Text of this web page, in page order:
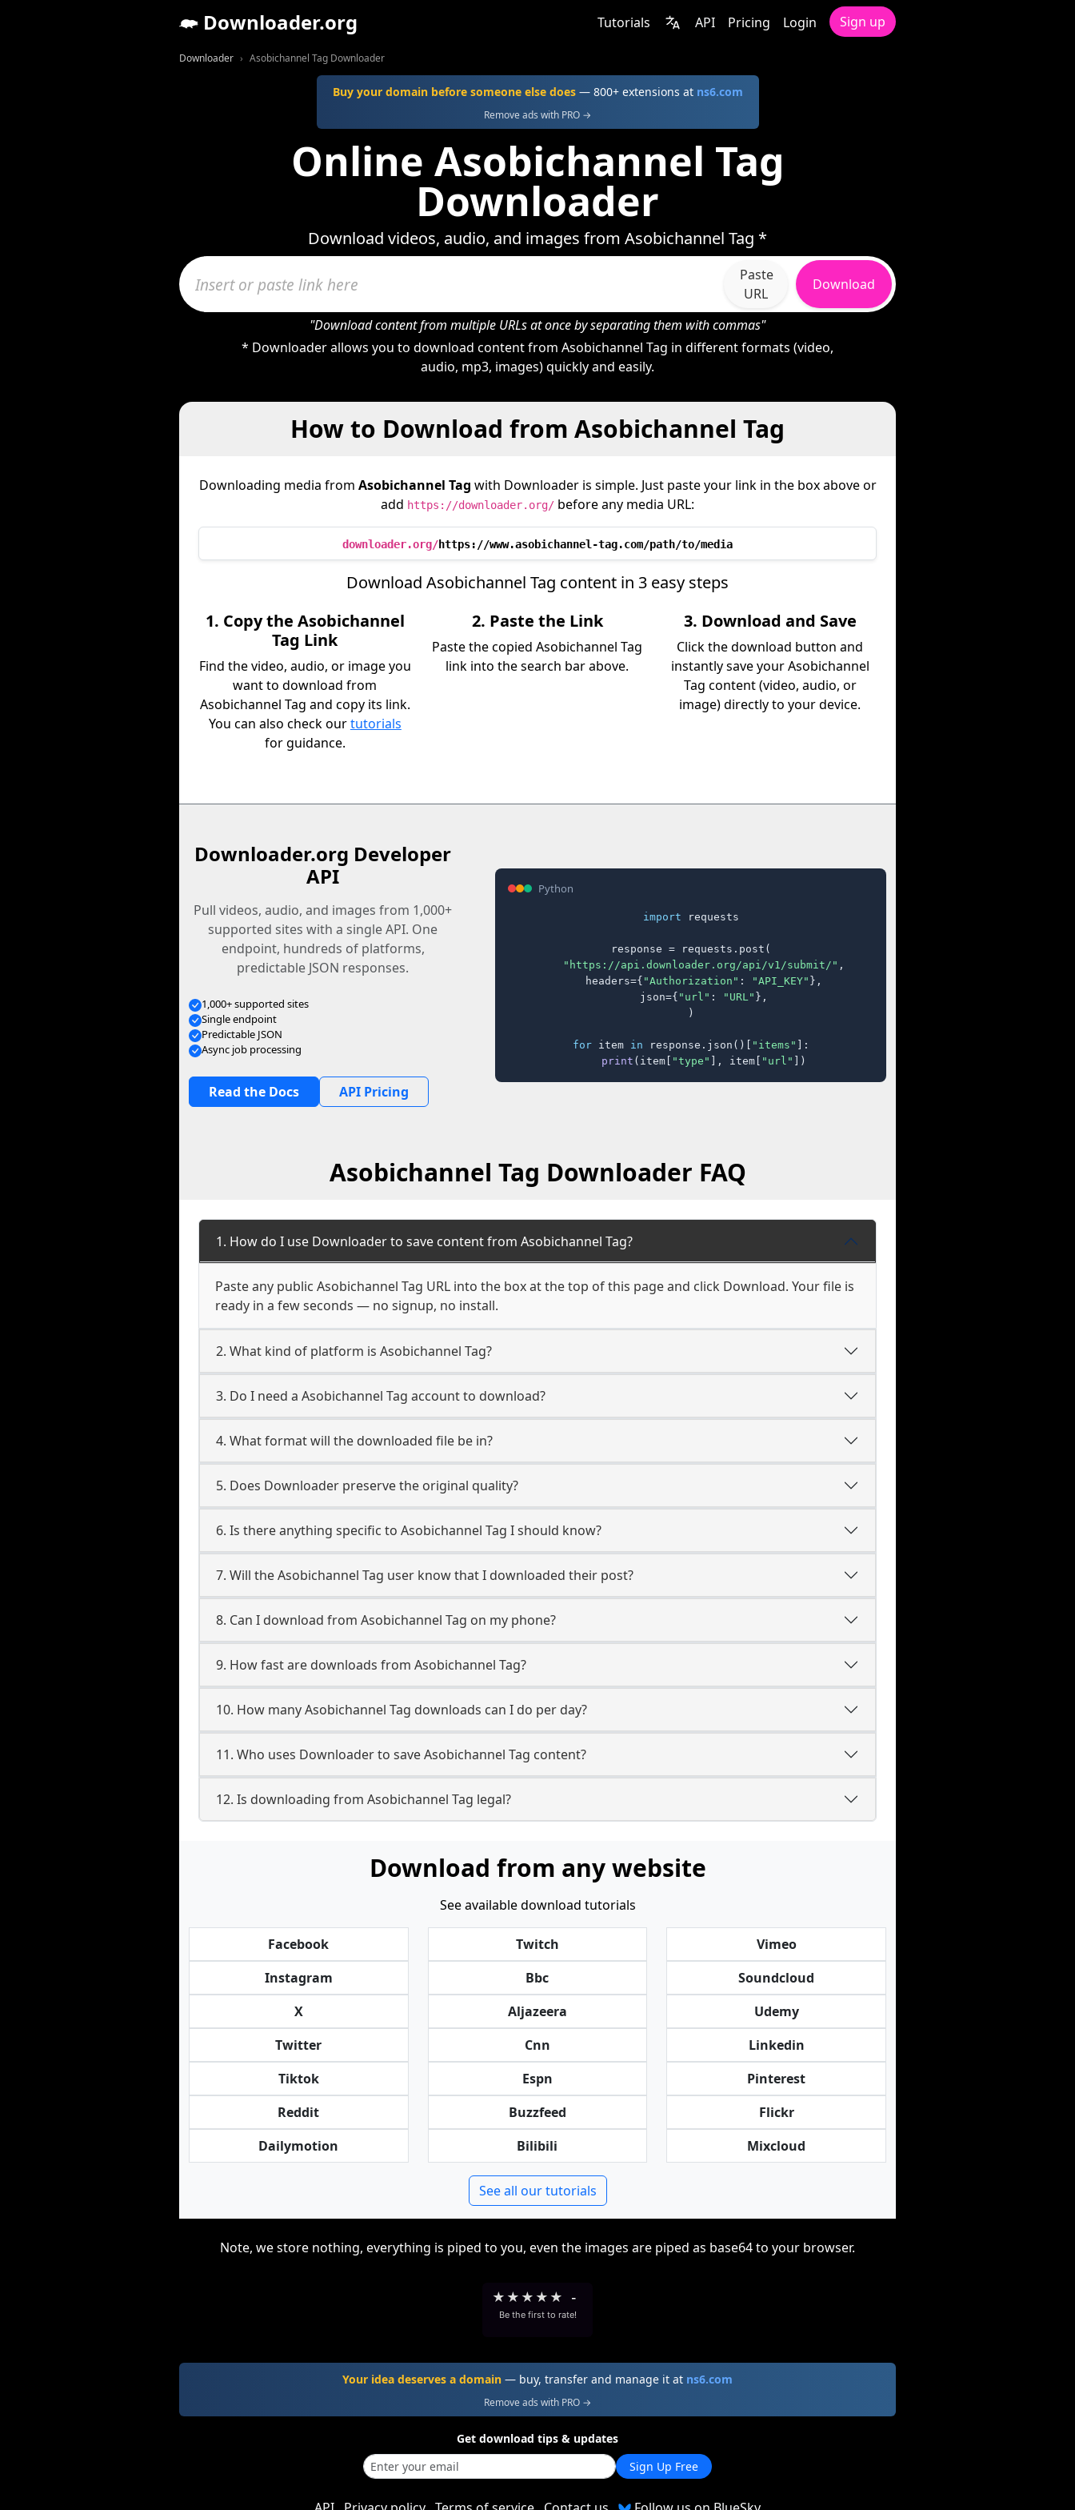
Downloader.org Tutorials API Pricing Login Sign up
Downloader Asobichannel Tag Downloader
Buy your domain before someone else does— 800+ extensions at ns6.com
Remove ads with PRO →
Online Asobichannel Tag
Downloader
Download videos, audio, and images from Asobichannel Tag *
Paste
URL
Download
"Download content from multiple URLs at once by separating them with commas"
* Downloader allows you to download content from Asobichannel Tag in different formats (video,
audio, mp3, images) quickly and easily.
How to Download from Asobichannel Tag
Downloading media from Asobichannel Tag with Downloader is simple. Just paste your link in the box above or
add https://downloader.org/ before any media URL:
downloader.org/https://www.asobichannel-tag.com/path/to/media
Download Asobichannel Tag content in 3 easy steps
1. Copy the Asobichannel
Tag Link
Find the video, audio, or image you
want to download from
Asobichannel Tag and copy its link.
You can also check ourtutorials
for guidance.
2. Paste the Link
Paste the copied Asobichannel Tag
link into the search bar above.
3. Download and Save
Click the download button and
instantly save your Asobichannel
Tag content (video, audio, or
image) directly to your device.
Downloader.org Developer
API
Pull videos, audio, and images from 1,000+
supported sites with a single API. One
endpoint, hundreds of platforms,
predictable JSON responses.
1,000+ supported sites
Single endpoint
Predictable JSON
Async job processing
Read the Docs API Pricing
Python
import requests
response = requests.post(
"https://api.downloader.org/api/v1/submit/" ,
    headers={
"Authorization" : "API_KEY" },
    json={
"url" : "URL" },
)
for item in response.json()[ "items" ]:
print (item[ "type" ], item[ "url" ])
Asobichannel Tag Downloader FAQ
1. How do I use Downloader to save content from Asobichannel Tag?
Paste any public Asobichannel Tag URL into the box at the top of this page and click Download. Your file is
ready in a few seconds — no signup, no install.
2. What kind of platform is Asobichannel Tag?
3. Do I need a Asobichannel Tag account to download?
4. What format will the downloaded file be in?
5. Does Downloader preserve the original quality?
6. Is there anything specific to Asobichannel Tag I should know?
7. Will the Asobichannel Tag user know that I downloaded their post?
8. Can I download from Asobichannel Tag on my phone?
9. How fast are downloads from Asobichannel Tag?
10. How many Asobichannel Tag downloads can I do per day?
11. Who uses Downloader to save Asobichannel Tag content?
12. Is downloading from Asobichannel Tag legal?
Download from any website
See available download tutorials
Facebook
Instagram
X
Twitter
Tiktok
Reddit
Dailymotion
Twitch
Bbc
Aljazeera
Cnn
Espn
Buzzfeed
Bilibili
Vimeo
Soundcloud
Udemy
Linkedin
Pinterest
Flickr
Mixcloud
See all our tutorials
Note, we store nothing, everything is piped to you, even the images are piped as base64 to your browser.
★ ★ ★ ★ ★ -
Be the first to rate!
Your idea deserves a domain — buy, transfer and manage it at ns6.com
Remove ads with PRO →
Get download tips & updates
Sign Up Free